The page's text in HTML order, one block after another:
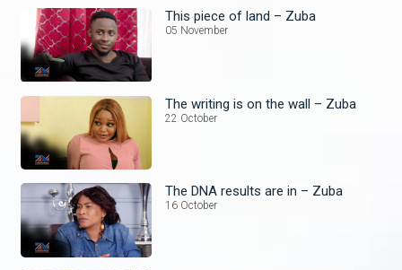
This piece of land – Zuba
05 November
The writing is on the wall – Zuba
22 October
The DNA results are in – Zuba
16 October